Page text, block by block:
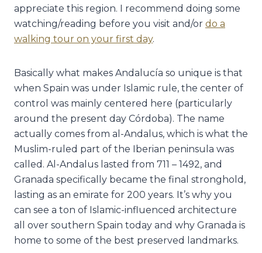
appreciate this region. I recommend doing some
watching/reading before you visit and/or do a
walking tour on your first day.
Basically what makes Andalucía so unique is that
when Spain was under Islamic rule, the center of
control was mainly centered here (particularly
around the present day Córdoba). The name
actually comes from al-Andalus, which is what the
Muslim-ruled part of the Iberian peninsula was
called. Al-Andalus lasted from 711 – 1492, and
Granada specifically became the final stronghold,
lasting as an emirate for 200 years. It’s why you
can see a ton of Islamic-influenced architecture
all over southern Spain today and why Granada is
home to some of the best preserved landmarks.